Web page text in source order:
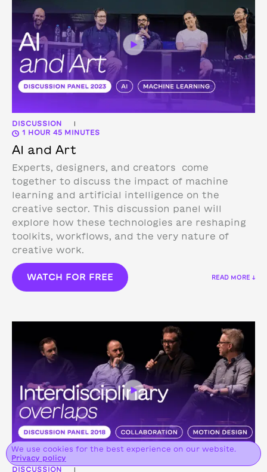
DISCUSSION |
1 HOUR 45 MINUTES
AI and Art
Experts, designers, and creators come
together to discuss the impact of machine
learning and artificial intelligence on the
creative sector. This discussion panel will
explore how these technologies are reshaping
toolkits, workflows, and the very nature of
creative work.
WATCH FOR FREE READ MORE ↓
DISCUSSION |
We use cookies for the best experience on our website.
Privacy policy